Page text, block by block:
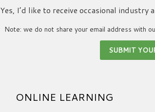
Yes, I’d like to receive occasional
Note: we do not share your email address with
ONLINE LEARNING